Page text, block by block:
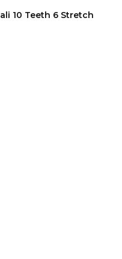
10 Teeth 6 Stretch